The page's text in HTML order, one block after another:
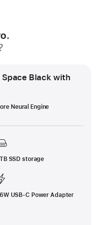
Space Black with
Neural Engine
SSD storage
USB-C Power Adapter